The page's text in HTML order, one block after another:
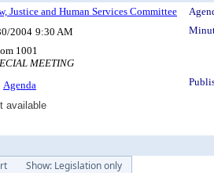
Justice and Human Services Committee
2004 9:30 AM
1001
MEETING
Agenda
available
Show: Legislation only